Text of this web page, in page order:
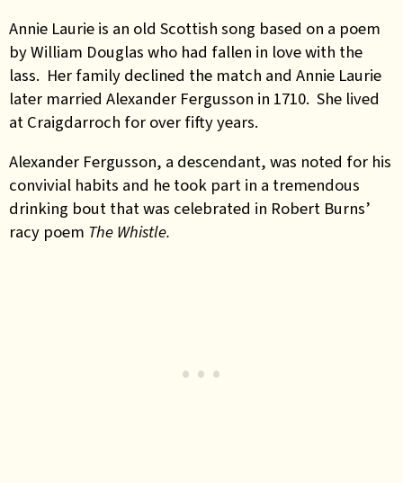
Annie Laurie is an old Scottish song based on a poem
by William Douglas who had fallen in love with the
lass. Her family declined the match and Annie Laurie
later married Alexander Fergusson in 1710. She lived
at Craigdarroch for over fifty years.
Alexander Fergusson, a descendant, was noted for his
convivial habits and he took part in a tremendous
drinking bout that was celebrated in Robert Burns’
racy poem The Whistle.